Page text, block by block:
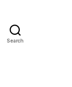
Search